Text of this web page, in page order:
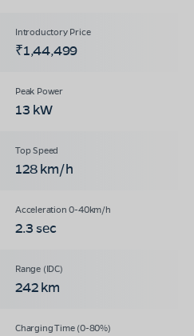
₹1,44,499
13 kW
128 km/h
2.3 sec
242 km